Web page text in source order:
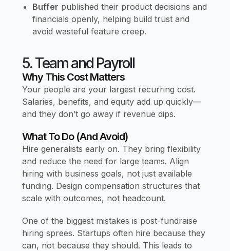
Buffer published their product decisions and
financials openly, helping build trust and
avoid wasteful feature creep.
5. Team and Payroll
Why This Cost Matters
Your people are your largest recurring cost.
Salaries, benefits, and equity add up quickly—
and they don’t go away if revenue dips.
What To Do (and Avoid)
Hire generalists early on. They bring flexibility
and reduce the need for large teams. Align
hiring with business goals, not just available
funding. Design compensation structures that
scale with outcomes, not headcount.
One of the biggest mistakes is post-fundraise
hiring sprees. Startups often hire because they
can, not because they should. This leads to